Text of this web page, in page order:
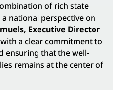
of rich state
national perspective on
Executive Director
with a clear commitment to
ensuring that the well-
remains at the center of